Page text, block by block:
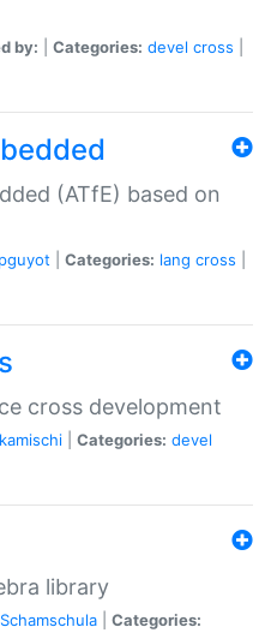
by: Categories: devel cross
(ATfE) based on
pguyot Categories: lang cross
cross development
kamischi Categories: devel
library
Schamschula Categories: